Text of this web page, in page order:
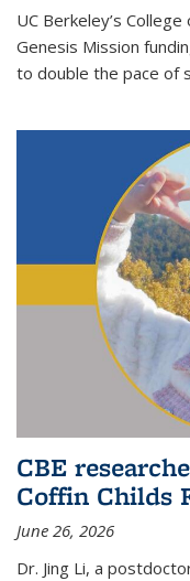
UC Berkeley’s
Genesis Mission
to double the pace of
CBE
Coffin Childs
June 26, 2026
Dr. Jing Li, a